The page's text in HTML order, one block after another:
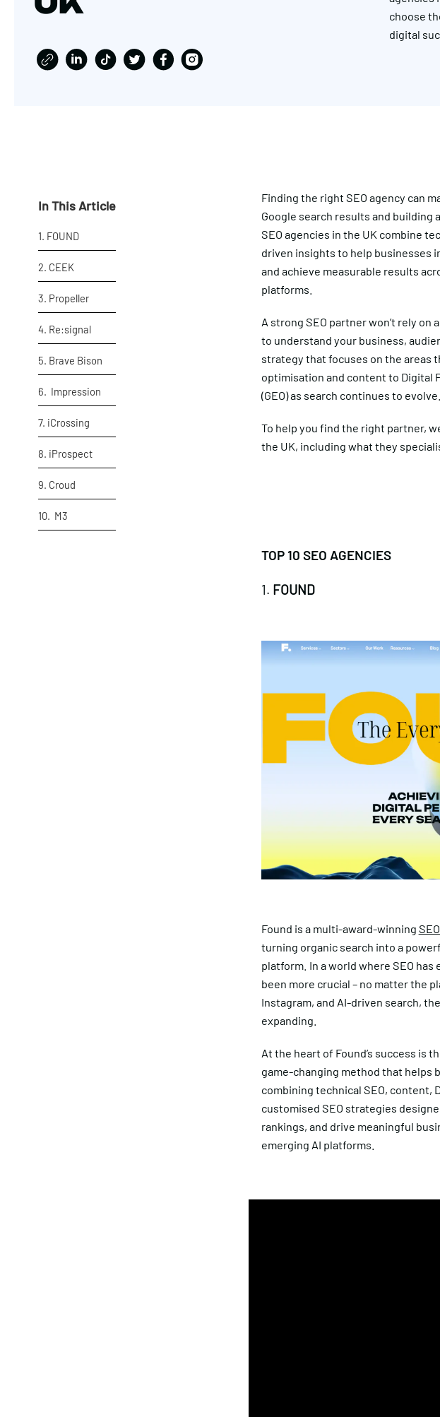
choose
digital
In This Article
1. FOUND
2. CEEK
3. Propeller
4. Re:signal
5. Brave Bison
6. Impression
7. iCrossing
8. iProspect
9. Croud
10. M3
Finding the right SEO agency can
Google search results and building
SEO agencies in the UK combine
driven insights to help businesses
and achieve measurable results
platforms.
A strong SEO partner won’t rely
to understand your business,
strategy that focuses on the areas
optimisation and content to Digital
(GEO) as search continues to evolve.
To help you find the right partner,
the UK, including what they
TOP 10 SEO AGENCIES
1. FOUND
Found is a multi-award-winning
turning organic search into a
platform. In a world where SEO
been more crucial – no matter the
Instagram, and AI-driven search,
expanding.
At the heart of Found’s success is
game-changing method that helps
combining technical SEO, content,
customised SEO strategies
rankings, and drive meaningful
emerging AI platforms.